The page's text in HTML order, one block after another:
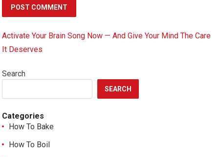
Activate Your Brain Song Now — And Give Your Mind The Care
It Deserves
Search
SEARCH
Categories
How To Bake
How To Boil